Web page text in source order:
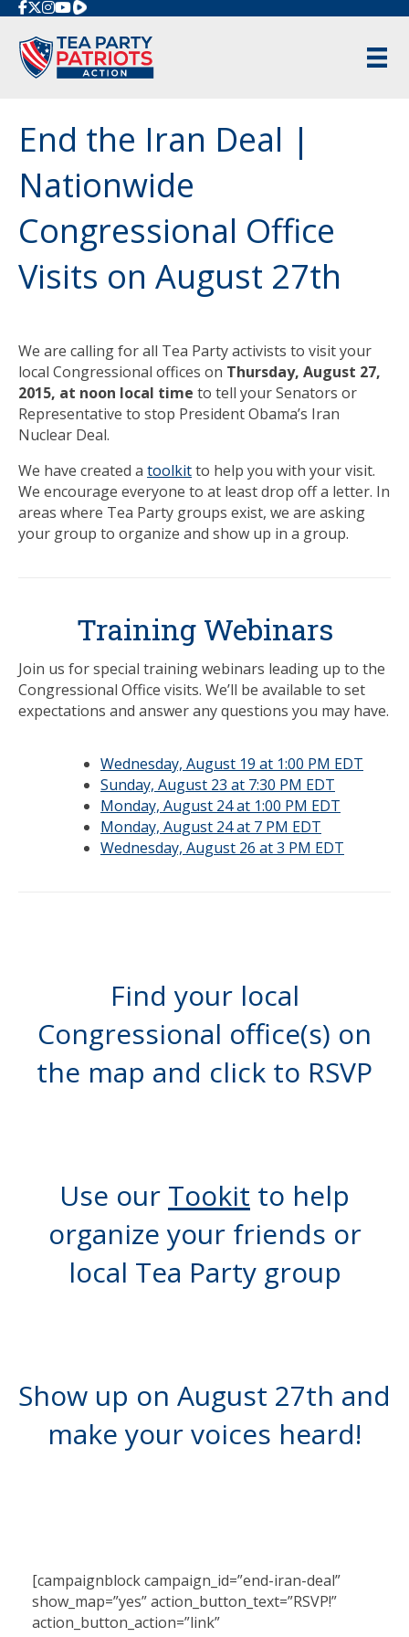
Rumble
End the Iran Deal |
Nationwide
Congressional Office
Visits on August 27th
We are calling for all Tea Party activists to visit your
local Congressional offices on Thursday, August 27,
2015, at noon local time to tell your Senators or
Representative to stop President Obama’s Iran
Nuclear Deal.
We have created a toolkitto help you with your visit.
We encourage everyone to at least drop off a letter. In
areas where Tea Party groups exist, we are asking
your group to organize and show up in a group.
Training Webinars
Join us for special training webinars leading up to the
Congressional Office visits. We’ll be available to set
expectations and answer any questions you may have.
Wednesday, August 19 at 1:00 PM EDT
Sunday, August 23 at 7:30 PM EDT
Monday, August 24 at 1:00 PM EDT
Monday, August 24 at 7 PM EDT
Wednesday, August 26 at 3 PM EDT
Find your local
Congressional office(s) on
the map and click to RSVP
Use our Tookit to help
organize your friends or
local Tea Party group
Show up on August 27th and
make your voices heard!
[campaignblock campaign_id=”end-iran-deal”
show_map=”yes” action_button_text=”RSVP!”
action_button_action=”link”